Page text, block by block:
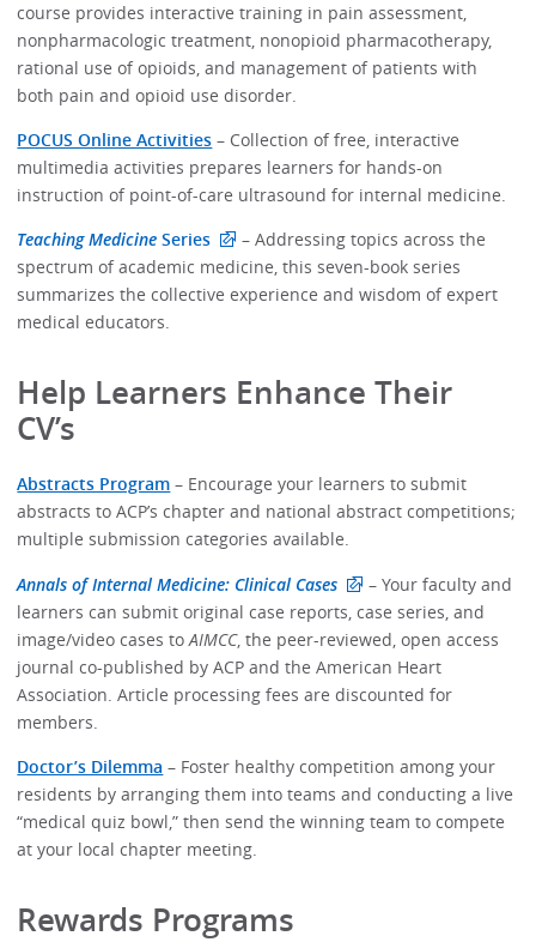
course provides interactive training in pain assessment,
nonpharmacologic treatment, nonopioid pharmacotherapy,
rational use of opioids, and management of patients with
both pain and opioid use disorder.
POCUS Online Activities – Collection of free, interactive
multimedia activities prepares learners for hands-on
instruction of point-of-care ultrasound for internal medicine.
Teaching Medicine Series
– Addressing topics across the
spectrum of academic medicine, this seven-book series
summarizes the collective experience and wisdom of expert
medical educators.
Help Learners Enhance Their
CV’s
Abstracts Program – Encourage your learners to submit
abstracts to ACP’s chapter and national abstract competitions;
multiple submission categories available.
Annals of Internal Medicine: Clinical Cases
– Your faculty and
learners can submit original case reports, case series, and
image/video cases toAIMCC, the peer-reviewed, open access
journal co-published by ACP and the American Heart
Association. Article processing fees are discounted for
members.
Doctor’s Dilemma – Foster healthy competition among your
residents by arranging them into teams and conducting a live
“medical quiz bowl,” then send the winning team to compete
at your local chapter meeting.
Rewards Programs